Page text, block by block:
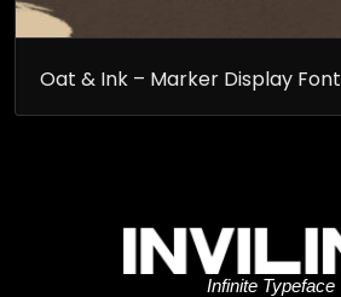
Oat & Ink – Marker Display Font
Infinite Typeface